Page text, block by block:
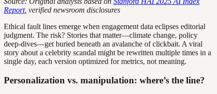
Report, verified newsroom disclosures
Ethical fault lines emerge when engagement data eclipses editorial
judgment. The risk? Stories that matter—climate change, policy
deep-dives—get buried beneath an avalanche of clickbait. A viral
story about a celebrity scandal might be rewritten multiple times in a
single day, each version optimized for metrics, not meaning.
Personalization vs. manipulation: where’s the line?